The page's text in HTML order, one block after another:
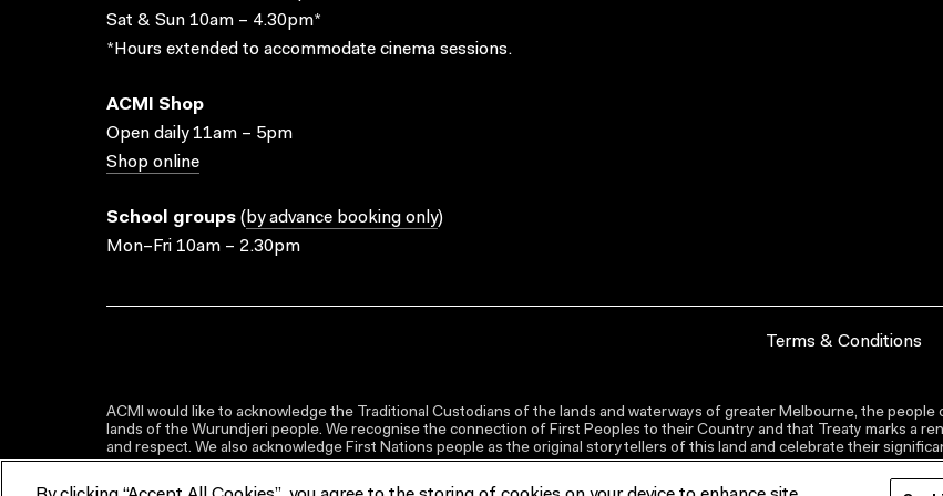
Sat & Sun 10am – 4.30pm*
*Hours extended to accommodate cinema sessions.
ACMI Shop
Open daily 11am – 5pm
Shop online
School groups ( by advance booking only)
Mon–Fri 10am – 2.30pm
Terms & Conditions
ACMI would like to acknowledge the Traditional Custodians of the lands and waterways of greater Melbourne, the
lands of the Wurundjeri people. We recognise the connection of First Peoples to their Country and that Treaty marks a
and respect. We also acknowledge First Nations people as the original storytellers of this land and celebrate their